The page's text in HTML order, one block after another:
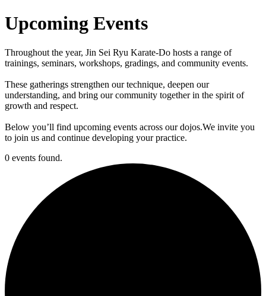
Upcoming Events
Throughout the year, Jin Sei Ryu Karate-Do hosts a range of
trainings, seminars, workshops, gradings, and community events.
These gatherings strengthen our technique, deepen our
understanding, and bring our community together in the spirit of
growth and respect.
Below you’ll find upcoming events across our dojos.We invite you
to join us and continue developing your practice.
0 events found.